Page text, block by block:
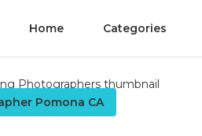
Home Categories
Pomona CA